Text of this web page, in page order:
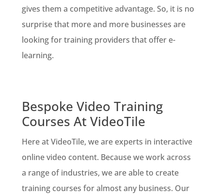
gives them a competitive advantage. So, it is no
surprise that more and more businesses are
looking for training providers that offer e-
learning.
Bespoke Video Training
Courses At VideoTile
Here at VideoTile, we are experts in interactive
online video content. Because we work across
a range of industries, we are able to create
training courses for almost any business. Our